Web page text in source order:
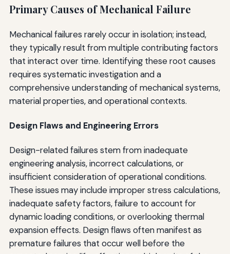
Primary Causes of Mechanical Failure
Mechanical failures rarely occur in isolation; instead,
they typically result from multiple contributing factors
that interact over time. Identifying these root causes
requires systematic investigation and a
comprehensive understanding of mechanical systems,
material properties, and operational contexts.
Design Flaws and Engineering Errors
Design-related failures stem from inadequate
engineering analysis, incorrect calculations, or
insufficient consideration of operational conditions.
These issues may include improper stress calculations,
inadequate safety factors, failure to account for
dynamic loading conditions, or overlooking thermal
expansion effects. Design flaws often manifest as
premature failures that occur well before the